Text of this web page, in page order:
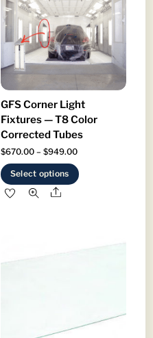
GFS Corner Light
Fixtures — T8 Color
Corrected Tubes
$670.00 – $949.00Price
range:
Select options
chosen
Share